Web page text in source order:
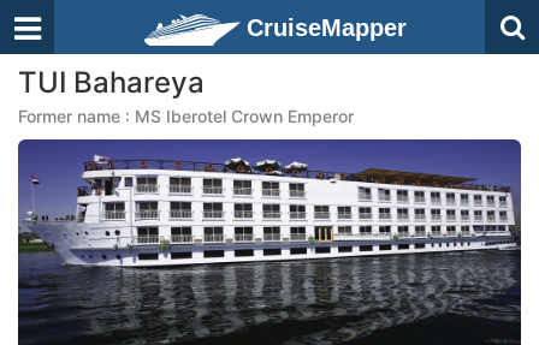
CruiseMapper
TUI Bahareya
Former name : MS Iberotel Crown Emperor